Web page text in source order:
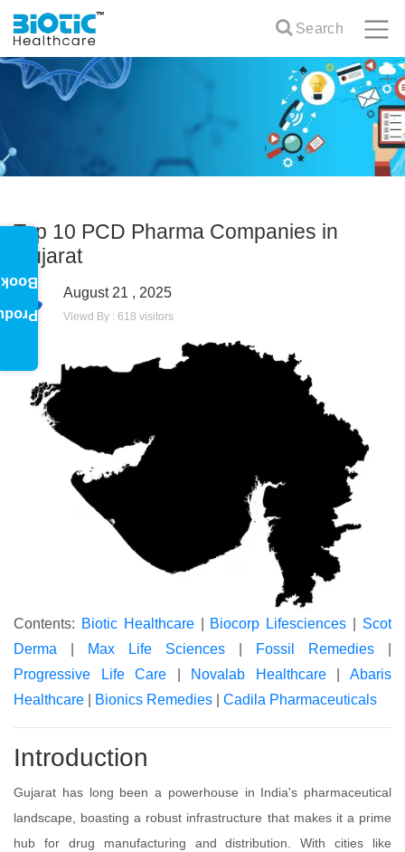
Search
Top 10 PCD Pharma Companies in
Gujarat
August 21 , 2025
Viewd By : 618 visitors
Contents: Biotic Healthcare| Biocorp Lifesciences
Scot
Derma
Max Life Sciences Fossil Remedies
Progressive Life Care
Novalab Healthcare|Abaris
Healthcare
Bionics Remedies Cadila Pharmaceuticals
Introduction
Gujarat has long been a powerhouse in India's pharmaceutical
landscape, boasting a robust infrastructure that makes it a prime
hub for drug manufacturing and distribution. With cities like